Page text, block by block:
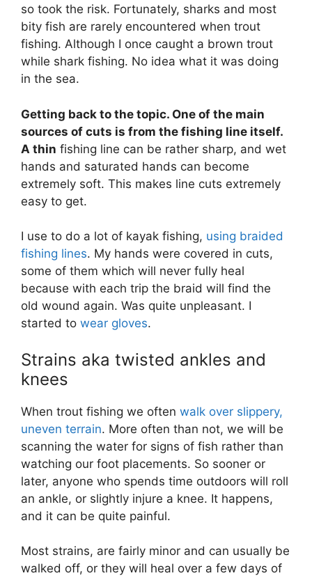
so took the risk. Fortunately, sharks and most
bity fish are rarely encountered when trout
fishing. Although I once caught a brown trout
while shark fishing. No idea what it was doing
in the sea.
Getting back to the topic. One of the main
sources of cuts is from the fishing line itself.
A thin fishing line can be rather sharp, and wet
hands and saturated hands can become
extremely soft. This makes line cuts extremely
easy to get.
I use to do a lot of kayak fishing, using braided
fishing lines. My hands were covered in cuts,
some of them which will never fully heal
because with each trip the braid will find the
old wound again. Was quite unpleasant. I
started to wear gloves.
Strains aka twisted ankles and
knees
When trout fishing we often walk over slippery,
uneven terrain. More often than not, we will be
scanning the water for signs of fish rather than
watching our foot placements. So sooner or
later, anyone who spends time outdoors will roll
an ankle, or slightly injure a knee. It happens,
and it can be quite painful.
Most strains, are fairly minor and can usually be
walked off, or they will heal over a few days of